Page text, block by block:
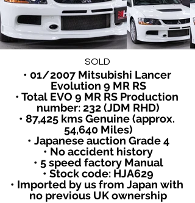
SOLD
• 01/2007 Mitsubishi Lancer
Evolution 9 MR RS
• Total EVO 9 MR RS Production
number: 232 (JDM RHD)
• 87,425 kms Genuine (approx.
54,640 Miles)
• Japanese auction Grade 4
• No accident history
• 5 speed factory Manual
• Stock code: HJA629
• Imported by us from Japan with
no previous UK ownership